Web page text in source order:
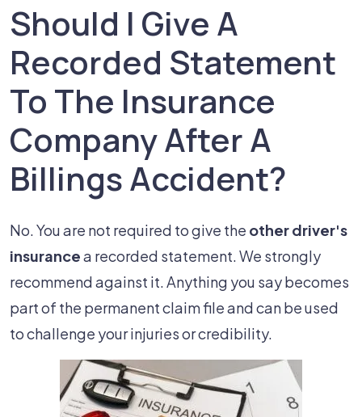
Should I Give A
Recorded Statement
To The Insurance
Company After A
Billings Accident?
No. You are not required to give the other driver's
insurancea recorded statement. We strongly
recommend against it. Anything you say becomes
part of the permanent claim file and can be used
to challenge your injuries or credibility.